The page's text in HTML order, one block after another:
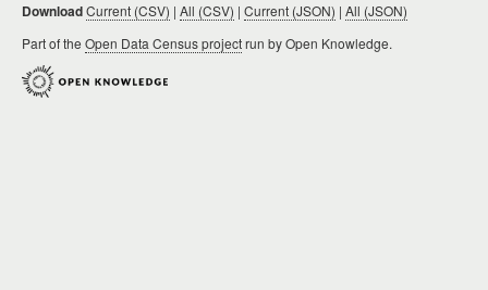
DownloadCurrent (CSV) | All (CSV) | Current (JSON) | All (JSON)
Part of the Open Data Census projectrun by Open Knowledge.